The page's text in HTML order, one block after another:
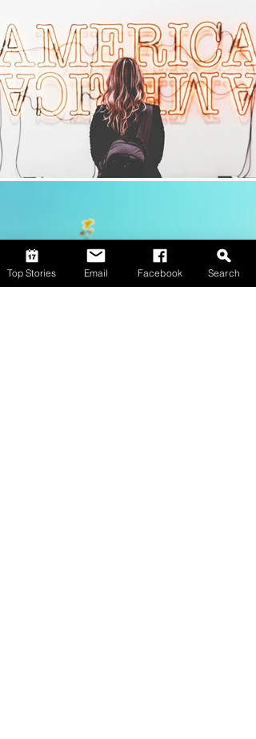
Top Stories Email Facebook Search